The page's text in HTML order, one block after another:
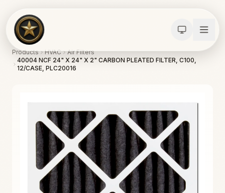
Calculators
Products HVAC
Air Filters
40004 NCF 24" X 24" X 2" CARBON PLEATED FILTER, C100,
12/CASE, PLC20016